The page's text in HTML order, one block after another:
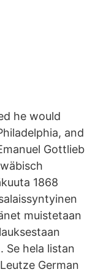
he would
and
Gottlieb
1868
muistetaan
Se hela listan
German